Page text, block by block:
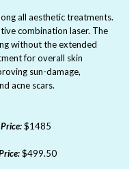
all aesthetic treatments.
combination laser. The
without the extended
for overall skin
sun-damage,
acne scars.
$1485
$499.50